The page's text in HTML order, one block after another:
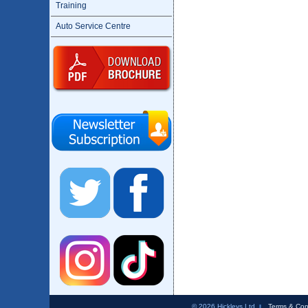
Training
Auto Service Centre
© 2026 Hickleys Ltd Terms &